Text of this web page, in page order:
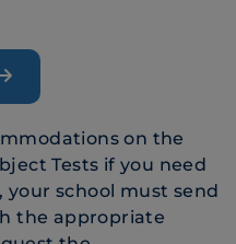
on the
Tests if you need
school must send
the appropriate